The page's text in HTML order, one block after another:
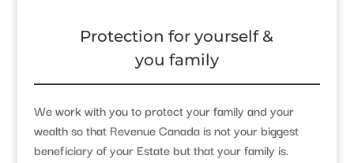
Protection for yourself &
you family
We work with you to protect your family and your
wealth so that Revenue Canada is not your biggest
beneficiary of your Estate but that your family is.